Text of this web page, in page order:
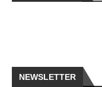
NEWSLETTER